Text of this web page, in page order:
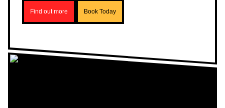
Find out more Book Today